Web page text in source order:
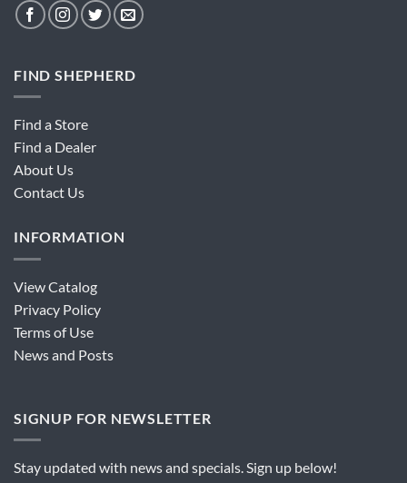
FIND SHEPHERD
Find a Store
Find a Dealer
About Us
Contact Us
INFORMATION
View Catalog
Privacy Policy
Terms of Use
News and Posts
SIGNUP FOR NEWSLETTER
Stay updated with news and specials. Sign up below!